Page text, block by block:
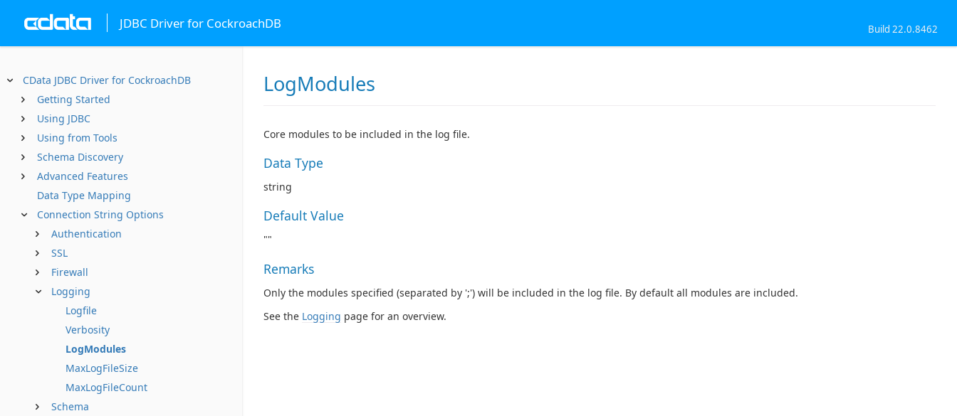
JDBC Driver for CockroachDB Build 22.0.8462
CData JDBC Driver for CockroachDB
Getting Started
Using JDBC
Using from Tools
Schema Discovery
Advanced Features
Data Type Mapping
Connection String Options
Authentication
SSL
Firewall
Logging
Logfile
Verbosity
LogModules
MaxLogFileSize
MaxLogFileCount
Schema
LogModules
Core modules to be included in the log file.
Data Type
string
Default Value
""
Remarks
Only the modules specified (separated by ';') will be included in the log file. By default all modules are included.
See the Logging page for an overview.